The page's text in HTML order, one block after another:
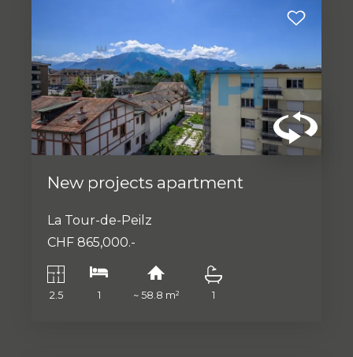
New projects apartment
La Tour-de-Peilz
CHF 865,000.-
2.5 1 ~ 58.8 m² 1